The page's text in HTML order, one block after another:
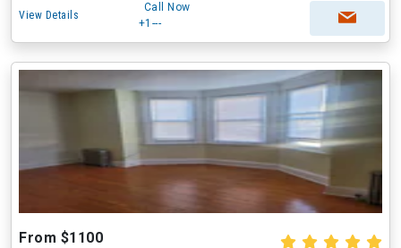
View Details
Call Now
+1---
From $1100